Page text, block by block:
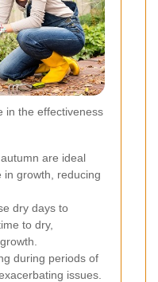
in the effectiveness
are ideal
in growth, reducing
dry days to
to dry,
during periods of
issues.